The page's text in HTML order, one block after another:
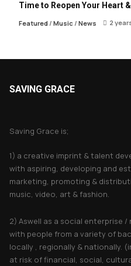
Time to Reopen Your Heart
Featured/ Music/ News 2
SAVING GRACE
Saving Grace is;
1) a creative imprint & talent
with aspiring, developing and
marketing, promoting &
music, video, art & fashion.
2) Aswell as a social enterprise
with people from a variety of
locally , regionally & nationally.
at risk of financial, social,